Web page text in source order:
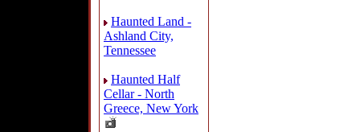
Haunted Land -
Ashland City,
Tennessee
Haunted Half
Cellar - North
Greece, New York